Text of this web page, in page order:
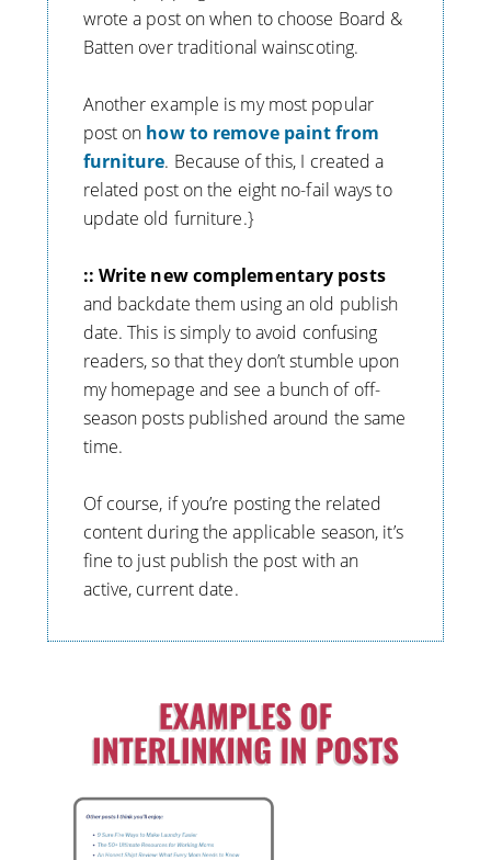
wrote a post on when to choose Board &
Batten over traditional wainscoting.
Another example is my most popular
post on how to remove paint from
furniture. Because of this, I created a
related post on the eight no-fail ways to
update old furniture.}
:: Write new complementary posts
and backdate them using an old publish
date. This is simply to avoid confusing
readers, so that they don’t stumble upon
my homepage and see a bunch of off-
season posts published around the same
time.
Of course, if you’re posting the related
content during the applicable season, it’s
fine to just publish the post with an
active, current date.